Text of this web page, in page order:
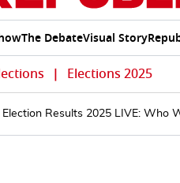
The DebateVisual Story
| Elections 2025
Results 2025 LIVE: Who